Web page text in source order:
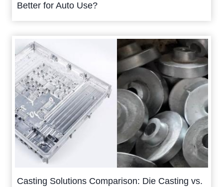
Better for Auto Use?
Casting Solutions Comparison: Die Casting vs.